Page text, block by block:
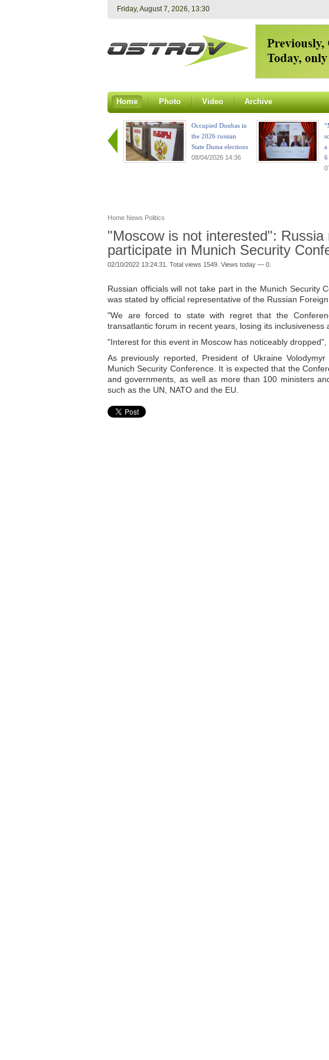
Friday, August 7, 2026, 13:30
Home Photo Video Archive
Occupied Donbas in
the 2026 russian
State Duma elections
08/04/2026 14:36
a
6
Home News Politics
"Moscow is not interested": Russia
participate in Munich Security
02/10/2022 13:24:31. Total views 1549. Views today — 0.
Russian officials will not take part in the Munich Security
was stated by official representative of the Russian
"We are forced to state with regret that the
transatlantic forum in recent years, losing its inclusiveness
"Interest for this event in Moscow has noticeably dropped",
As previously reported, President of Ukraine
Munich Security Conference. It is expected that the
and governments, as well as more than 100 ministers
such as the UN, NATO and the EU.